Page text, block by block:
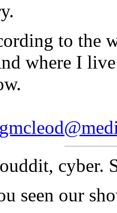
to the
where I
cyber.
seen our